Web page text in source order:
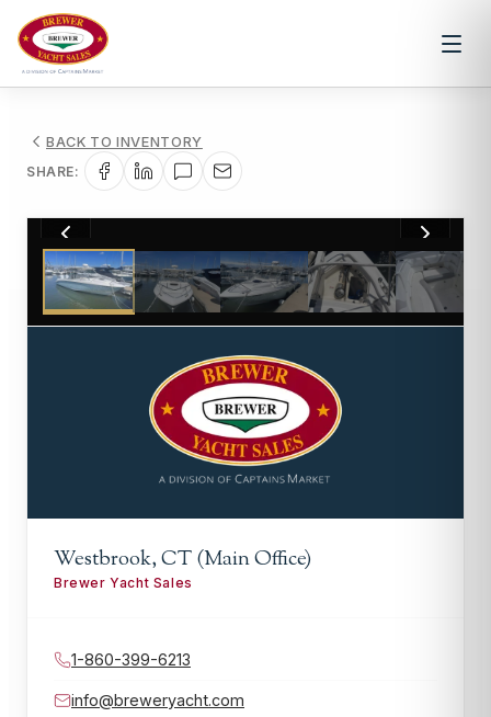
BACK TO INVENTORY
SHARE:
1/33
Westbrook, CT (Main Office)
Brewer Yacht Sales
1-860-399-6213
info@breweryacht.com